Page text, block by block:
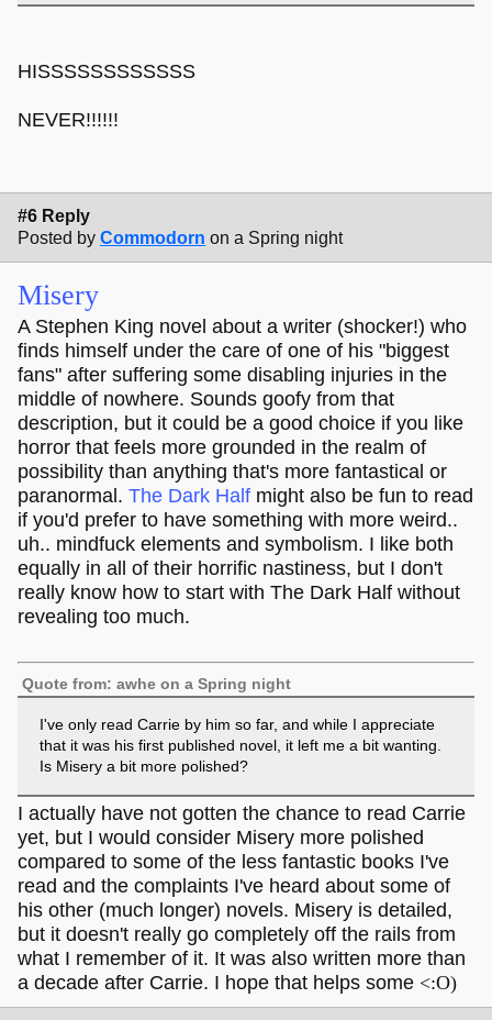
HISSSSSSSSSSSS
NEVER!!!!!!
#6 Reply
Posted by Commodorn on a Spring night
Misery
A Stephen King novel about a writer (shocker!) who
finds himself under the care of one of his "biggest
fans" after suffering some disabling injuries in the
middle of nowhere. Sounds goofy from that
description, but it could be a good choice if you like
horror that feels more grounded in the realm of
possibility than anything that's more fantastical or
paranormal. The Dark Half might also be fun to read
if you'd prefer to have something with more weird..
uh.. mindfuck elements and symbolism. I like both
equally in all of their horrific nastiness, but I don't
really know how to start with The Dark Half without
revealing too much.
Quote from: awhe on a Spring night
I've only read Carrie by him so far, and while I appreciate
that it was his first published novel, it left me a bit wanting.
Is Misery a bit more polished?
I actually have not gotten the chance to read Carrie
yet, but I would consider Misery more polished
compared to some of the less fantastic books I've
read and the complaints I've heard about some of
his other (much longer) novels. Misery is detailed,
but it doesn't really go completely off the rails from
what I remember of it. It was also written more than
a decade after Carrie. I hope that helps some <:O)